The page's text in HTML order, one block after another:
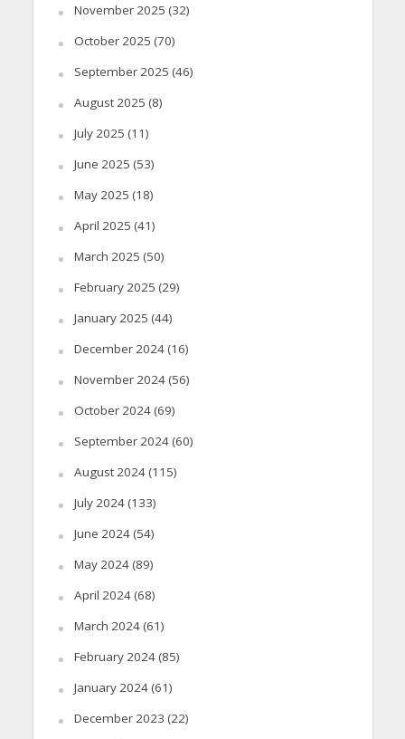
November 2025 (32)
October 2025 (70)
September 2025 (46)
August 2025 (8)
July 2025 (11)
June 2025 (53)
May 2025 (18)
April 2025 (41)
March 2025 (50)
February 2025 (29)
January 2025 (44)
December 2024(16)
November 2024(56)
October 2024(69)
September 2024(60)
August 2024(115)
July 2024(133)
June 2024(54)
May 2024(89)
April 2024(68)
March 2024(61)
February 2024(85)
January 2024(61)
December 2023 (22)